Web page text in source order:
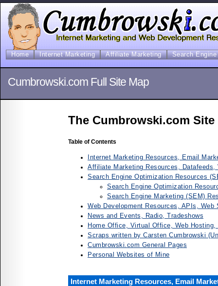
Home Internet Marketing Affiliate Marketing Search
Cumbrowski.com Full Site Map
The Cumbrowski.com Site
Table of Contents
Internet Marketing Resources, Email
Affiliate Marketing Resources,
Search Engine Optimization Resources
Search Engine Optimization
Search Engine Marketing (SEM)
Web Development Resources, APIs,
News and Events, Radio, Tradeshows
Home Office, Virtual Office, Web
Scraps written by Carsten Cumbrowski
Cumbrowski.com General Pages
Personal Websites of Mine
Internet Marketing Resources, Email